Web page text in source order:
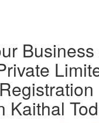
Kaithal